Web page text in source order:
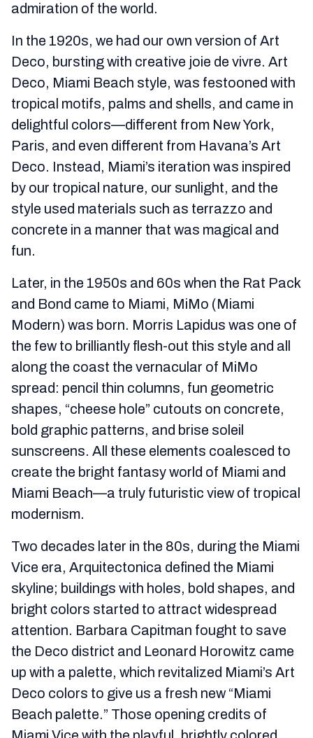
admiration of the world.
In the 1920s, we had our own version of Art
Deco, bursting with creative joie de vivre. Art
Deco, Miami Beach style, was festooned with
tropical motifs, palms and shells, and came in
delightful colors—different from New York,
Paris, and even different from Havana’s Art
Deco. Instead, Miami’s iteration was inspired
by our tropical nature, our sunlight, and the
style used materials such as terrazzo and
concrete in a manner that was magical and
fun.
Later, in the 1950s and 60s when the Rat Pack
and Bond came to Miami, MiMo (Miami
Modern) was born. Morris Lapidus was one of
the few to brilliantly flesh-out this style and all
along the coast the vernacular of MiMo
spread: pencil thin columns, fun geometric
shapes, “cheese hole” cutouts on concrete,
bold graphic patterns, and brise soleil
sunscreens. All these elements coalesced to
create the bright fantasy world of Miami and
Miami Beach—a truly futuristic view of tropical
modernism.
Two decades later in the 80s, during the Miami
Vice era, Arquitectonica defined the Miami
skyline; buildings with holes, bold shapes, and
bright colors started to attract widespread
attention. Barbara Capitman fought to save
the Deco district and Leonard Horowitz came
up with a palette, which revitalized Miami’s Art
Deco colors to give us a fresh new “Miami
Beach palette.” Those opening credits of